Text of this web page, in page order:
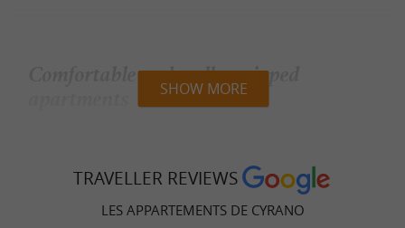
Comfortable and well-equipped
offers
accommodation combiningcontemporary
aestheticsand a warm atmosphere. Each
SHOW MORE
TRAVELLER REVIEWS
LES APPARTEMENTS DE CYRANO